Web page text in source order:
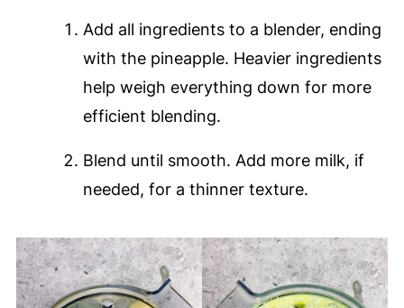
Add all ingredients to a blender, ending
with the pineapple. Heavier ingredients
help weigh everything down for more
efficient blending.
Blend until smooth. Add more milk, if
needed, for a thinner texture.